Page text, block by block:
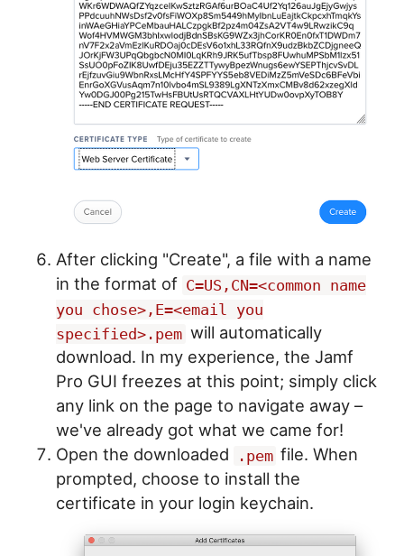
After clicking "Create", a file with a name
in the format of C=US,CN=<common name
you chose>,E=<email you
specified>.pem will automatically
download. In my experience, the Jamf
Pro GUI freezes at this point; simply click
any link on the page to navigate away –
we've already got what we came for!
Open the downloaded
.pem file. When
prompted, choose to install the
certificate in your login keychain.